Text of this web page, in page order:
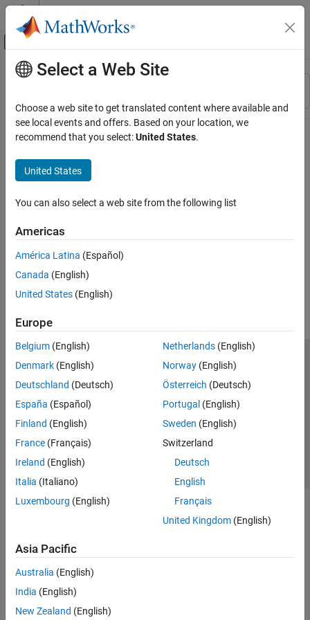
Skip to content
Off-Canvas Navigation Menu Toggle
Resource
Main Content
Select a Web Site
Choose a web site to get translated content where available and
see local events and offers. Based on your location, we
recommend that you select:United States.
United States
You can also select a web site from the following list
Americas
América Latina (Español)
Canada (English)
United States (English)
Europe
Belgium (English)
Denmark (English)
Deutschland (Deutsch)
España (Español)
Finland (English)
France (Français)
Ireland (English)
Italia (Italiano)
Luxembourg (English)
Netherlands(English)
Norway(English)
Österreich (Deutsch)
Portugal (English)
Sweden (English)
Switzerland
Deutsch
English
Français
United Kingdom(English)
Asia Pacific
Australia (English)
India (English)
New Zealand (English)
Trust Center Trademarks Privacy Policy
Preventing Piracy
Application Status
© 1994-2026 The MathWorks, Inc.